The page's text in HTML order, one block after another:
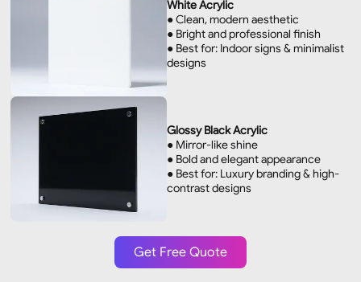
White Acrylic
● Clean, modern aesthetic
● Bright and professional finish
● Best for: Indoor signs & minimalist
designs
Glossy Black Acrylic
● Mirror-like shine
● Bold and elegant appearance
● Best for: Luxury branding & high-
contrast designs
Get Free Quote